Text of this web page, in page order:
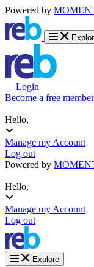
Powered by
Login
Become a free member
Hello,
Manage my Account
Log out
Powered by
Hello,
Manage my Account
Log out
Explore